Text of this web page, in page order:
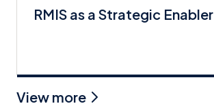
RMIS as a Strategic Enabler
View more